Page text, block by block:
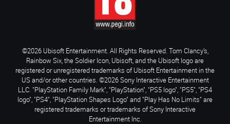
©2026 Ubisoft Entertainment. All Rights Reserved. Tom Clancy’s,
Rainbow Six, the Soldier Icon, Ubisoft, and the Ubisoft logo are
registered or unregistered trademarks of Ubisoft Entertainment in the
US and/or other countries. ©2026 Sony Interactive Entertainment
LLC. "PlayStation Family Mark", "PlayStation", "PS5 logo", "PS5", "PS4
logo", "PS4", "PlayStation Shapes Logo" and "Play Has No Limits" are
registered trademarks or trademarks of Sony Interactive
Entertainment Inc.